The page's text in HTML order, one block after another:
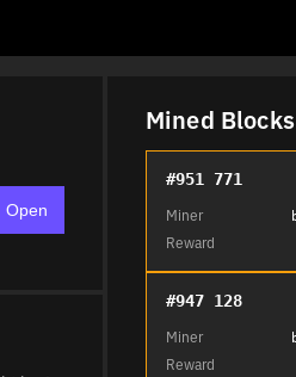
Open
Mined Blocks
#951 771
Miner
Reward
#947 128
Miner
Reward